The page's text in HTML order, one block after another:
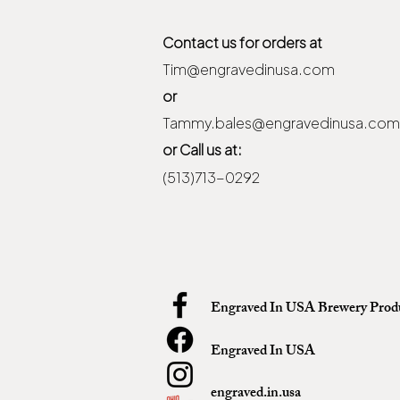
Contact us for orders at
Tim@engravedinusa.com
or
Tammy.bales@engravedinusa.com
or Call us at:
(513)713-0292
Engraved In USA Brewery
Engraved In USA
engraved.in.usa